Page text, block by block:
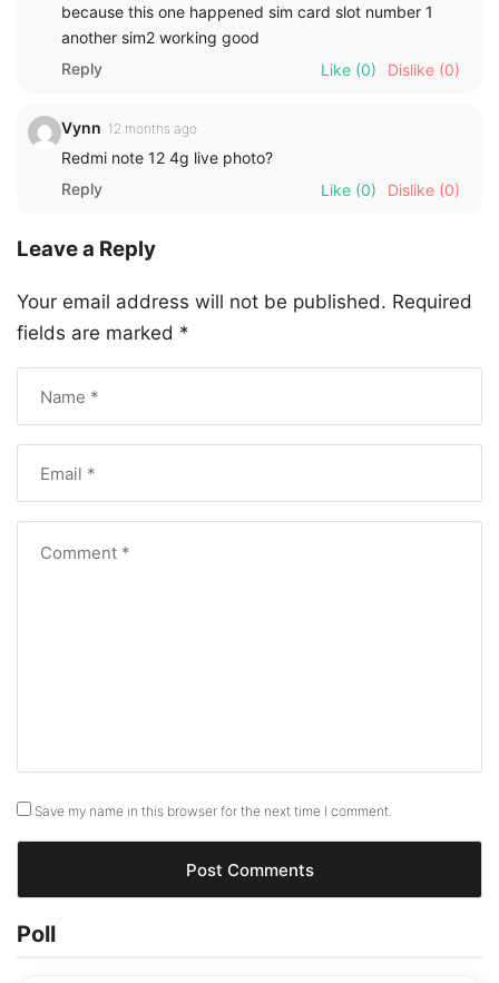
because this one happened sim card slot number 1
another sim2 working good
Reply
Like (0) Dislike (0)
Vynn 12 months ago
Redmi note 12 4g live photo?
Reply
Like (0) Dislike (0)
Leave a Reply
Your email address will not be published. Required
fields are marked *
Save my name in this browser for the next time I comment.
Poll